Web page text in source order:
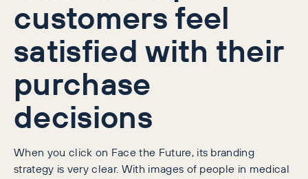
customers feel
satisfied with their
purchase
decisions
When you click on Face the Future, its branding
strategy is very clear. With images of people in medical